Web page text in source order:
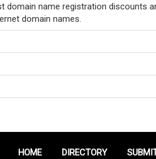
domain name registration discounts
domain names.
HOME DIRECTORY